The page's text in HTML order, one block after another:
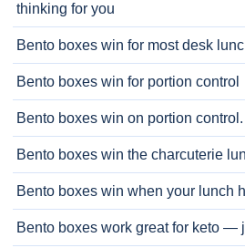
thinking for you
Bento boxes win for most desk
Bento boxes win for portion control
Bento boxes win on portion control.
Bento boxes win the charcuterie
Bento boxes win when your lunch
Bento boxes work great for keto —